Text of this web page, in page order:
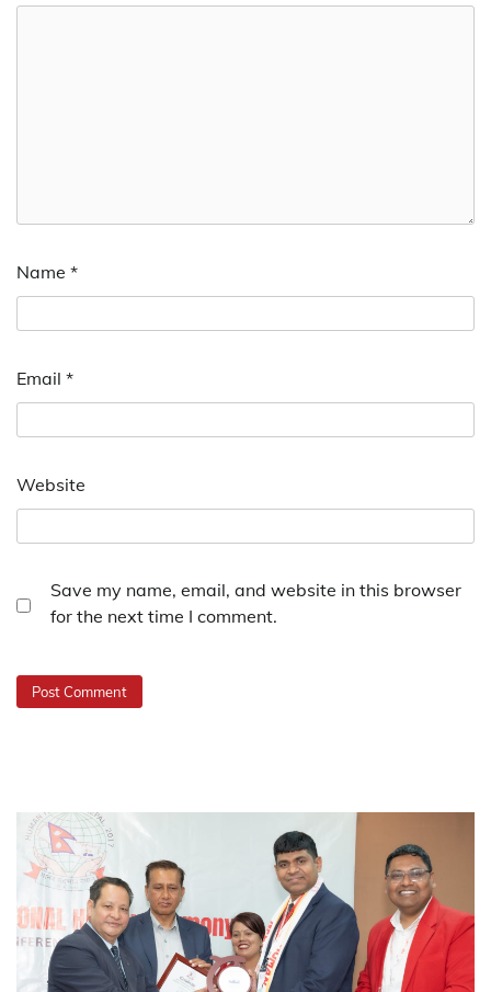
Name *
Email *
Website
Save my name, email, and website in this browser
for the next time I comment.